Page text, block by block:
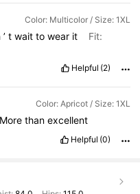
Color: Multicolor / Size: 1XL
’ t wait to wear it
Fit:
Helpful (2)
Color: Apricot / Size: 1XL
Morethanexcellent
Helpful (0)